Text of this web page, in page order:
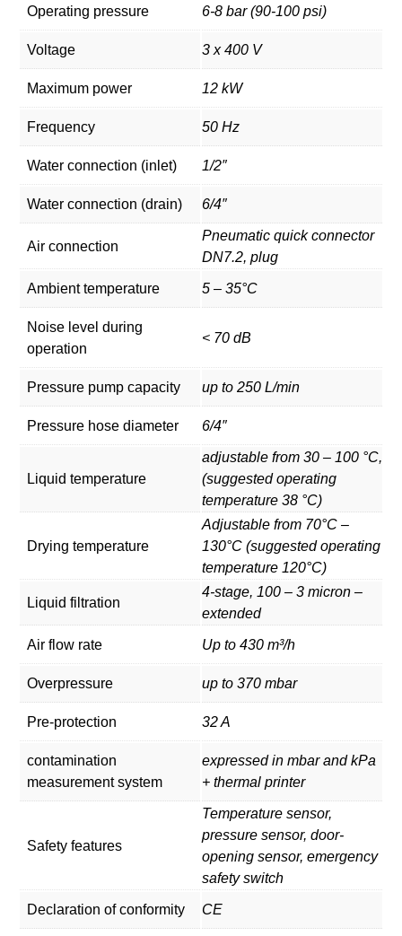
Operating pressure 6-8 bar (90-100 psi)
Voltage 3 x 400 V
Maximum power 12 kW
Frequency 50 Hz
Water connection (inlet) 1/2″
Water connection (drain) 6/4″
Air connection
Pneumatic quick connector
DN7.2, plug
Ambient temperature 5 – 35°C
Noise level during
operation
< 70 dB
Pressure pump capacity up to 250 L/min
Pressure hose diameter 6/4″
Liquid temperature
adjustable from 30 – 100 °C,
(suggested operating
temperature 38 °C)
Drying temperature
Adjustable from 70°C –
130°C (suggested operating
temperature 120°C)
Liquid filtration
4-stage, 100 – 3 micron –
extended
Air flow rate Up to 430 m³/h
Overpressure up to 370 mbar
Pre-protection 32 A
contamination
measurement system
expressed in mbar and kPa
+ thermal printer
Safety features
Temperature sensor,
pressure sensor, door-
opening sensor, emergency
safety switch
Declaration of conformity CE